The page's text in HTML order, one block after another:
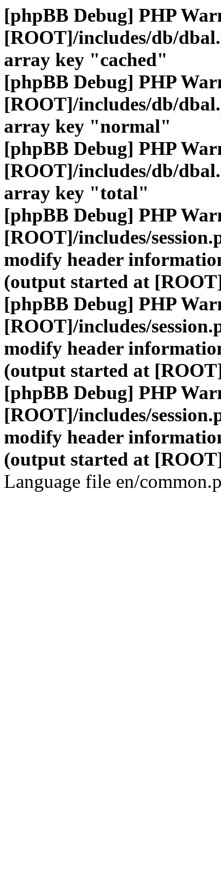
[phpBB Debug] PHP
[ROOT]/includes/db/
array key "cached"
[phpBB Debug] PHP
[ROOT]/includes/db/
array key "normal"
[phpBB Debug] PHP
[ROOT]/includes/db/
array key "total"
[phpBB Debug] PHP
[ROOT]/includes/
modify header
(output started at
[phpBB Debug] PHP
[ROOT]/includes/
modify header
(output started at
[phpBB Debug] PHP
[ROOT]/includes/
modify header
(output started at
Language file en/